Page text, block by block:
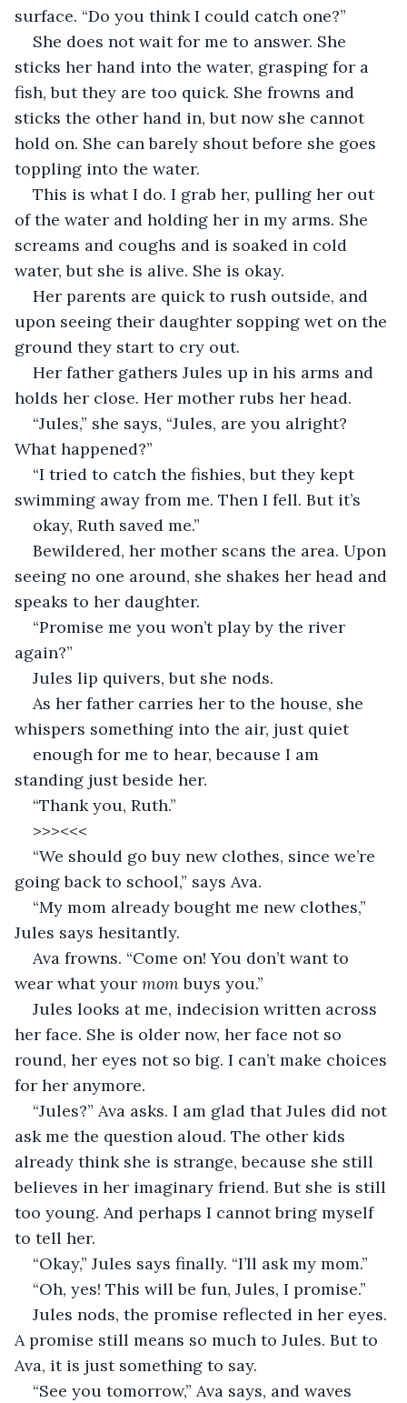
surface. “Do you think I could catch one?”
She does not wait for me to answer. She
sticks her hand into the water, grasping for a
fish, but they are too quick. She frowns and
sticks the other hand in, but now she cannot
hold on. She can barely shout before she goes
toppling into the water.
This is what I do. I grab her, pulling her out
of the water and holding her in my arms. She
screams and coughs and is soaked in cold
water, but she is alive. She is okay.
Her parents are quick to rush outside, and
upon seeing their daughter sopping wet on the
ground they start to cry out.
Her father gathers Jules up in his arms and
holds her close. Her mother rubs her head.
“Jules,” she says, “Jules, are you alright?
What happened?”
“I tried to catch the fishies, but they kept
swimming away from me. Then I fell. But it’s
okay, Ruth saved me.”
Bewildered, her mother scans the area. Upon
seeing no one around, she shakes her head and
speaks to her daughter.
“Promise me you won’t play by the river
again?”
Jules lip quivers, but she nods.
As her father carries her to the house, she
whispers something into the air, just quiet
enough for me to hear, because I am
standing just beside her.
“Thank you, Ruth.”
>>><<<
“We should go buy new clothes, since we’re
going back to school,” says Ava.
“My mom already bought me new clothes,”
Jules says hesitantly.
Ava frowns. “Come on! You don’t want to
wear what your mom buys you.”
Jules looks at me, indecision written across
her face. She is older now, her face not so
round, her eyes not so big. I can’t make choices
for her anymore.
“Jules?” Ava asks. I am glad that Jules did not
ask me the question aloud. The other kids
already think she is strange, because she still
believes in her imaginary friend. But she is still
too young. And perhaps I cannot bring myself
to tell her.
“Okay,” Jules says finally. “I’ll ask my mom.”
“Oh, yes! This will be fun, Jules, I promise.”
Jules nods, the promise reflected in her eyes.
A promise still means so much to Jules. But to
Ava, it is just something to say.
“See you tomorrow,” Ava says, and waves